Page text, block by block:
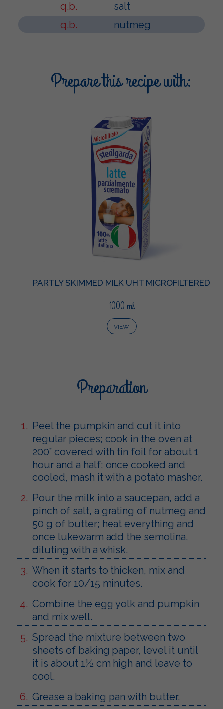
q.b.
salt
q.b.
nutmeg
Prepare this recipe with:
PARTLY SKIMMED MILK UHT MICROFILTERED
1000 ml
VIEW
Preparation
Peel the pumpkin and cut it into
regular pieces; cook in the oven at
200° covered with tin foil for about 1
hour and a half; once cooked and
cooled, mash it with a potato masher.
Pour the milk into a saucepan, add a
pinch of salt, a grating of nutmeg and
50 g of butter; heat everything and
once lukewarm add the semolina,
diluting with a whisk.
When it starts to thicken, mix and
cook for 10/15 minutes.
Combine the egg yolk and pumpkin
and mix well.
Spread the mixture between two
sheets of baking paper, level it until
it is about 1½ cm high and leave to
cool.
Grease a baking pan with butter.